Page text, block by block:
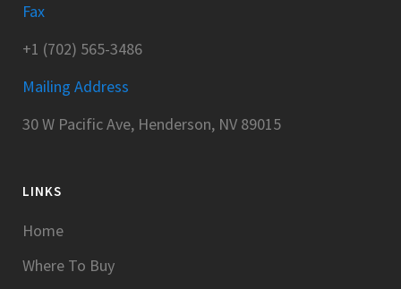
Fax
+1 (702) 565-3486
Mailing Address
30 W Pacific Ave, Henderson, NV 89015
LINKS
Home
Where To Buy